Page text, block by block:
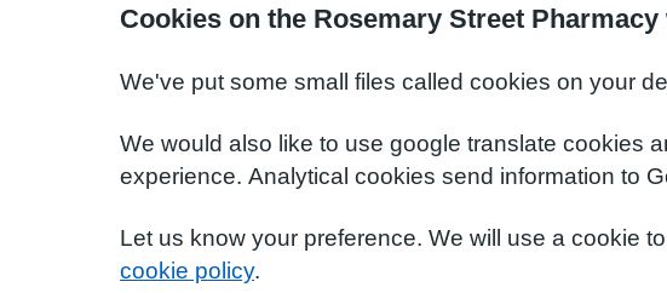
Cookies on the Rosemary Street Pharmacy
We've put some small files called cookies on your
We would also like to use google translate cookies
experience. Analytical cookies send information to
Let us know your preference. We will use a cookie
cookie policy.